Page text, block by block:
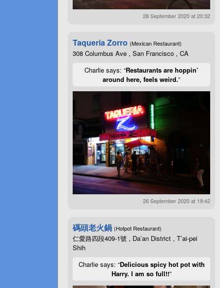
28 September 2020 at 20:32
Taqueria Zorro (Mexican Restaurant)
308 Columbus Ave , San Francisco , CA
Charlie says: “Restaurants are hoppin’
around here, feels weird.”
26 September 2020 at 19:42
碼頭老火鍋 (Hotpot Restaurant)
仁愛路四段409-1號 , Da’an District , T’ai-pei
Shih
Charlie says: “Delicious spicy hot pot with
Harry. I am so full!!”